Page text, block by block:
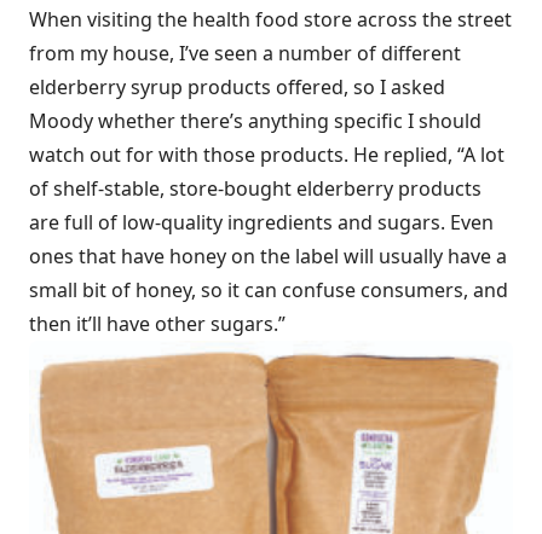
When visiting the health food store across the street
from my house, I’ve seen a number of different
elderberry syrup products offered, so I asked
Moody whether there’s anything specific I should
watch out for with those products. He replied, “A lot
of shelf-stable, store-bought elderberry products
are full of low-quality ingredients and sugars. Even
ones that have honey on the label will usually have a
small bit of honey, so it can confuse consumers, and
then it’ll have other sugars.”